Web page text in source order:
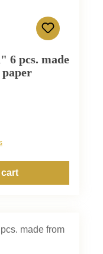
6 pcs. made